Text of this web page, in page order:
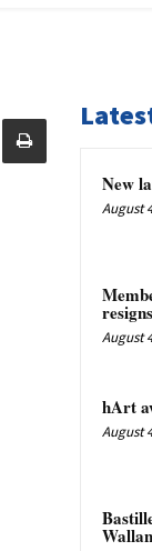
New
August
resigns
August
hArt
August
Wallan